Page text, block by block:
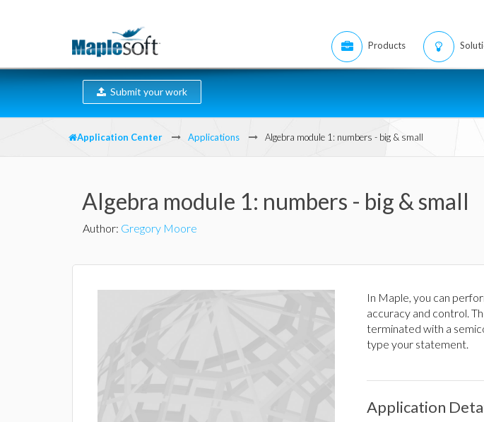
Products
Submit your work
Application Center Applications Algebra module 1: numbers - big & small
Algebra module 1: numbers - big & small
Author: Gregory Moore
In Maple, you can
accuracy and control.
terminated with a
type your statement.
Application